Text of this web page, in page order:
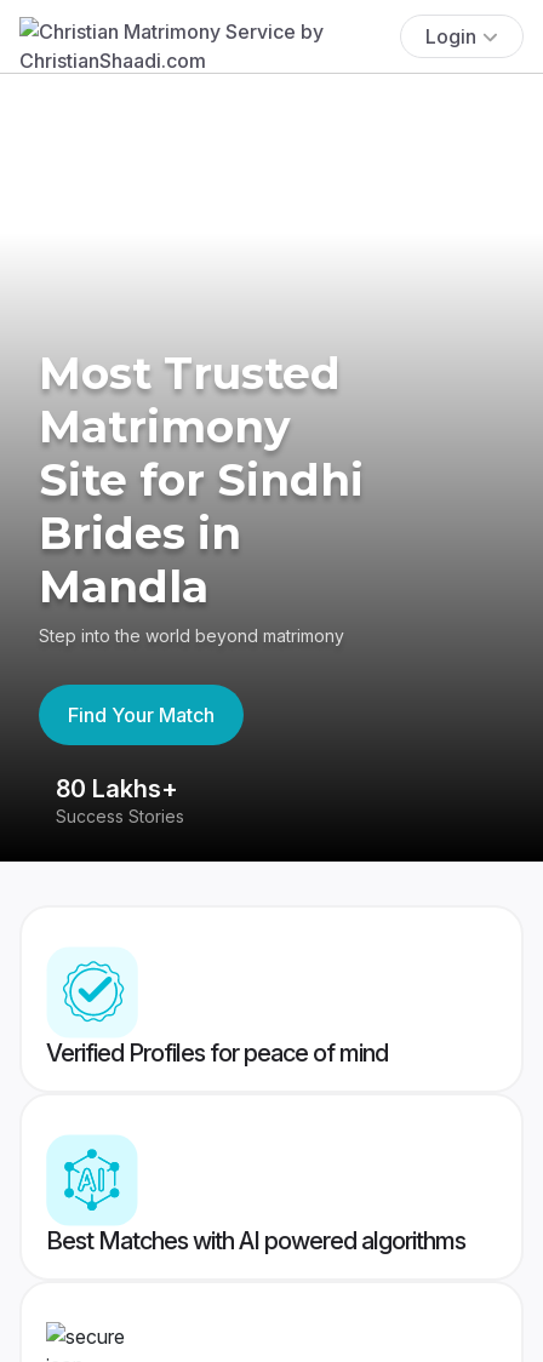
Login
Most Trusted
Matrimony
Site for Sindhi
Brides in
Mandla
Step into the world beyond matrimony
Find Your Match
80 Lakhs+
Success Stories
Verified Profiles for peace of mind
Best Matches with AI powered algorithms